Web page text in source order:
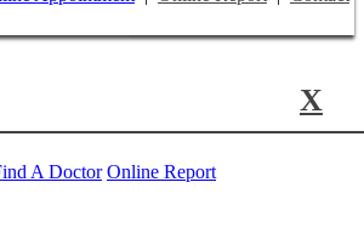
X
A Doctor Online Report